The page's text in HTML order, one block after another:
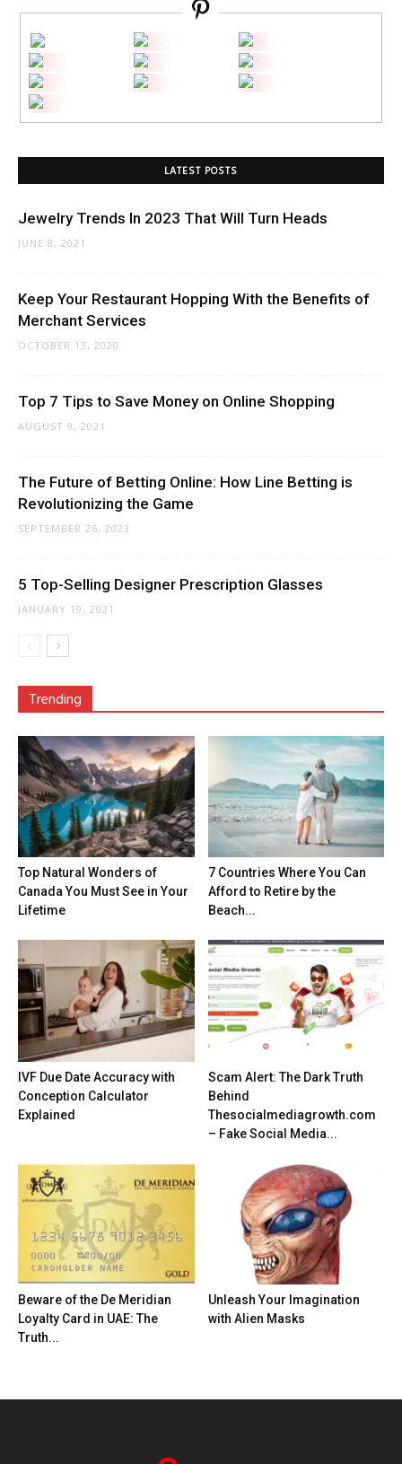
LATEST POSTS
Jewelry Trends In 2023 That Will Turn Heads
JUNE 8, 2021
Keep Your Restaurant Hopping With the Benefits of
Merchant Services
OCTOBER 13, 2020
Top 7 Tips to Save Money on Online Shopping
AUGUST 9, 2021
The Future of Betting Online: How Line Betting is
Revolutionizing the Game
SEPTEMBER 26, 2023
5 Top-Selling Designer Prescription Glasses
JANUARY 19, 2021
Trending
Top Natural Wonders of
Canada You Must See in Your
Lifetime
7 Countries Where You Can
Afford to Retire by the
Beach...
IVF Due Date Accuracy with
Conception Calculator
Explained
Scam Alert: The Dark Truth
Behind
Thesocialmediagrowth.com
– Fake Social Media...
Beware of the De Meridian
Loyalty Card in UAE: The
Truth...
Unleash Your Imagination
with Alien Masks